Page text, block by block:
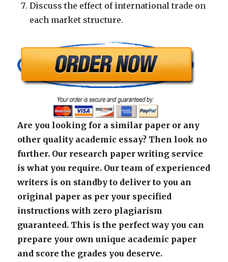
Discuss the effect of international trade on
each market structure.
Are you looking for a similar paper or any
other quality academic essay? Then look no
further. Our research paper writing service
is what you require. Our team of experienced
writers is on standby to deliver to you an
original paper as per your specified
instructions with zero plagiarism
guaranteed. This is the perfect way you can
prepare your own unique academic paper
and score the grades you deserve.